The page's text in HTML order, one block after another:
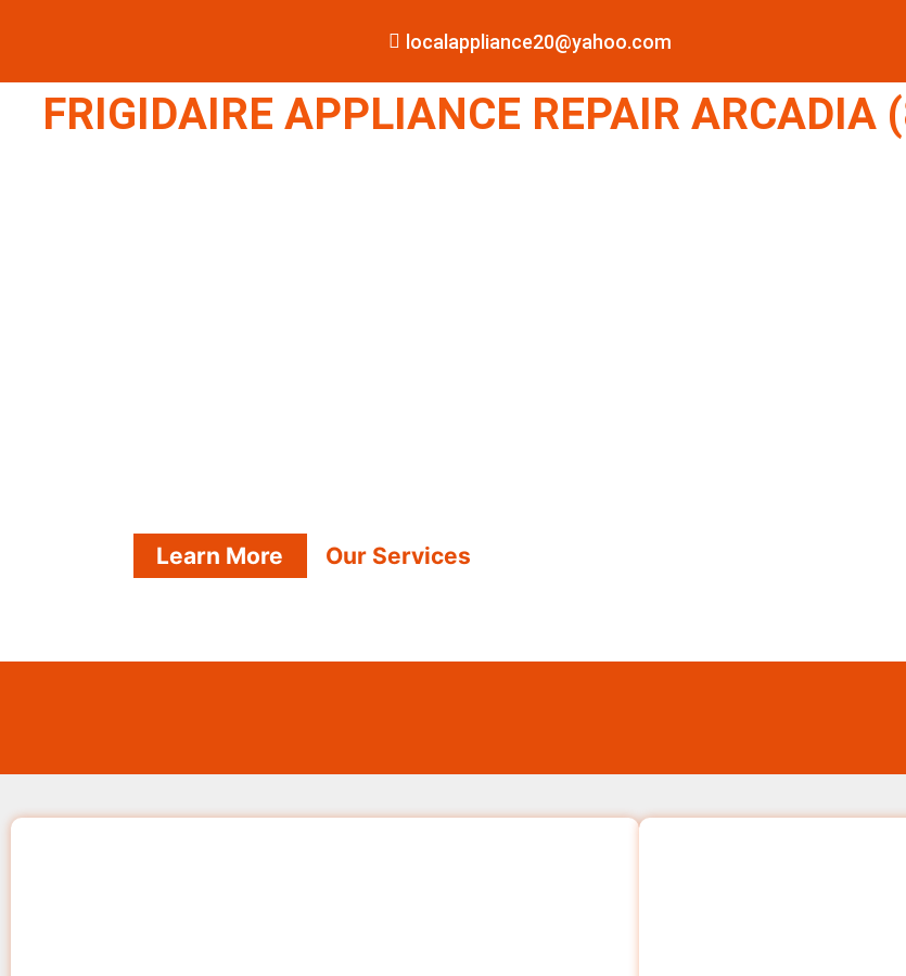
localappliance20@yahoo.com
FRIGIDAIRE APPLIANCE REPAIR
Learn More Our Services